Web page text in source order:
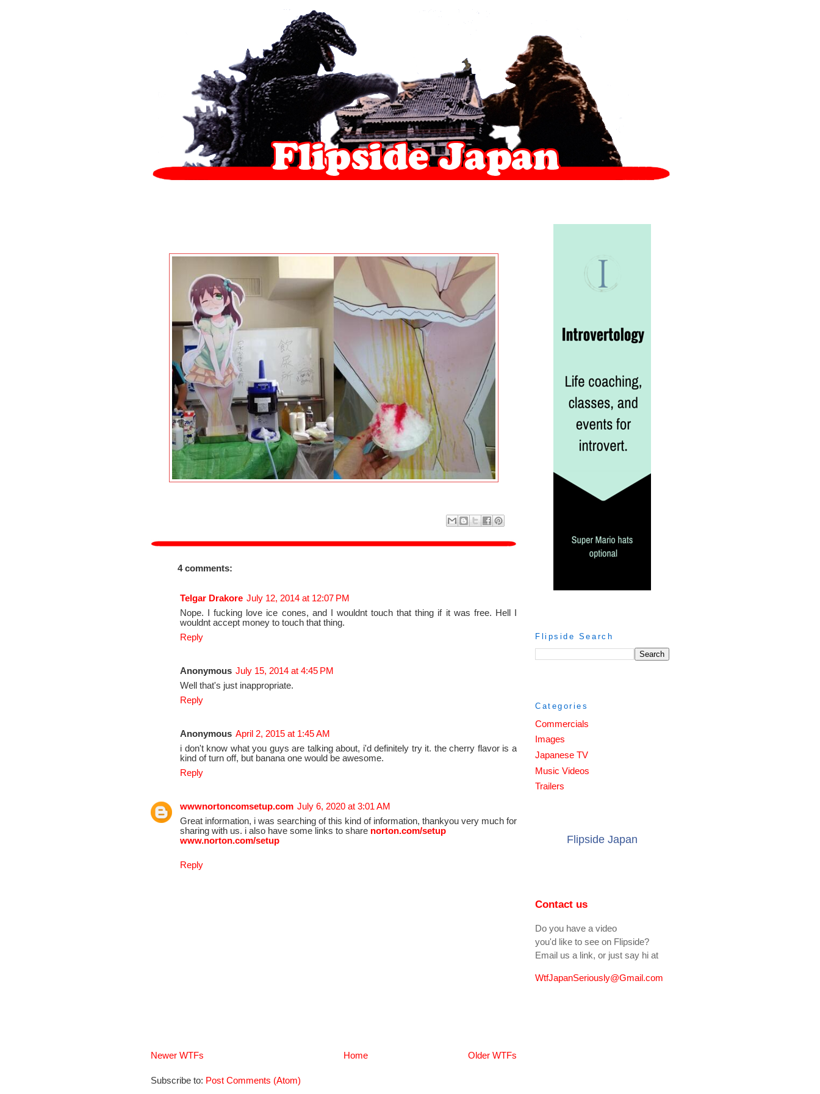
4 comments:
Telgar Drakore July 12, 2014 at 12:07 PM
Nope. I fucking love ice cones, and I wouldnt touch that thing if it was free. Hell I
wouldnt accept money to touch that thing.
Reply
Anonymous July 15, 2014 at 4:45 PM
Well that's just inappropriate.
Reply
Anonymous April 2, 2015 at 1:45 AM
i don't know what you guys are talking about, i'd definitely try it. the cherry flavor is a
kind of turn off, but banana one would be awesome.
Reply
wwwnortoncomsetup.com July 6, 2020 at 3:01 AM
Great information, i was searching of this kind of information, thankyou very much for
sharing with us. i also have some links to share norton.com/setup
www.norton.com/setup
Reply
Newer WTFs Older WTFs
Home
Subscribe to: Post Comments (Atom)
Flipside Search
Categories
Commercials
Images
Japanese TV
Music Videos
Trailers
Flipside Japan
Contact us
Do you have a video
you'd like to see on Flipside?
Email us a link, or just say hi at
WtfJapanSeriously@Gmail.com